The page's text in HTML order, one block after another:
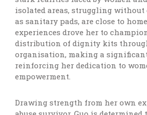
isolated areas, struggling without
as sanitary pads, are close to
experiences drove her to
distribution of dignity kits
organisation, making a
reinforcing her dedication to
empowerment.
Drawing strength from her own